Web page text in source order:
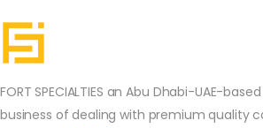
FORT SPECIALTIES an Abu Dhabi-UAE-
business of dealing with premium quality